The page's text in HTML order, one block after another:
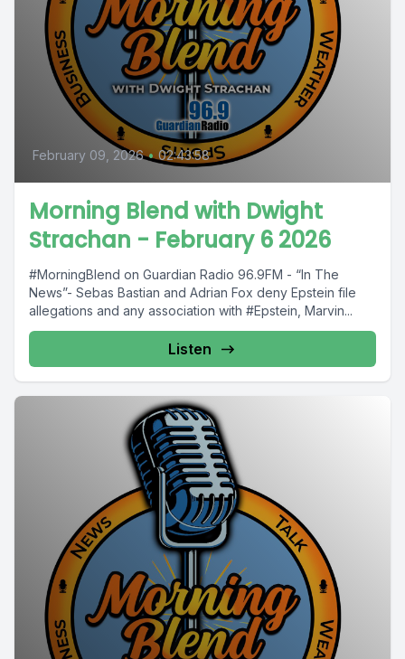
February 09, 2026 • 02:43:58
Morning Blend with Dwight
Strachan - February 6 2026
#MorningBlend on Guardian Radio 96.9FM - “In The
News”- Sebas Bastian and Adrian Fox deny Epstein file
allegations and any association with #Epstein, Marvin...
Listen